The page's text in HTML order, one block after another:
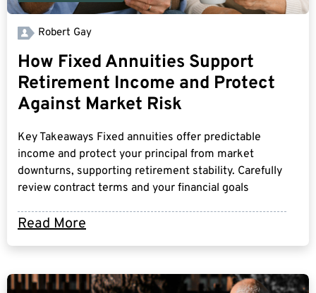
Read More
Robert Gay
How Fixed Annuities Support
Retirement Income and Protect
Against Market Risk
Key Takeaways Fixed annuities offer predictable
income and protect your principal from market
downturns, supporting retirement stability. Carefully
review contract terms and your financial goals